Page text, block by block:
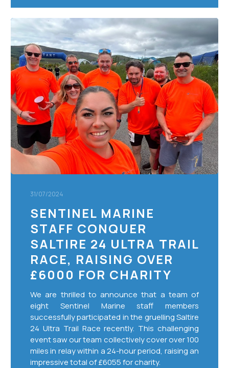
Sentinel
Marine
Staff
Conquer
Saltire
24
Ultra
Trail
Race,
Raising
Over
£6000
for
31/07/2024
SENTINEL MARINE
STAFF CONQUER
SALTIRE 24 ULTRA TRAIL
RACE, RAISING OVER
£6000 FOR CHARITY
We are thrilled to announce that a team of
eight Sentinel Marine staff members
successfully participated in the gruelling Saltire
24 Ultra Trail Race recently. This challenging
event saw our team collectively cover over 100
miles in relay within a 24-hour period, raising an
impressive total of £6055 for charity.